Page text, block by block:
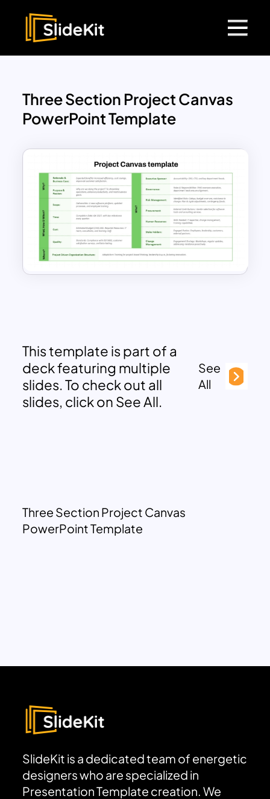
Three Section Project Canvas
PowerPoint Template
This template is part of a
deck featuring multiple
slides. To check out all
slides, click on See All.
See
All
Three Section Project Canvas
PowerPoint Template
SlideKit is a dedicated team of energetic
designers who are specialized in
Presentation Template creation. We